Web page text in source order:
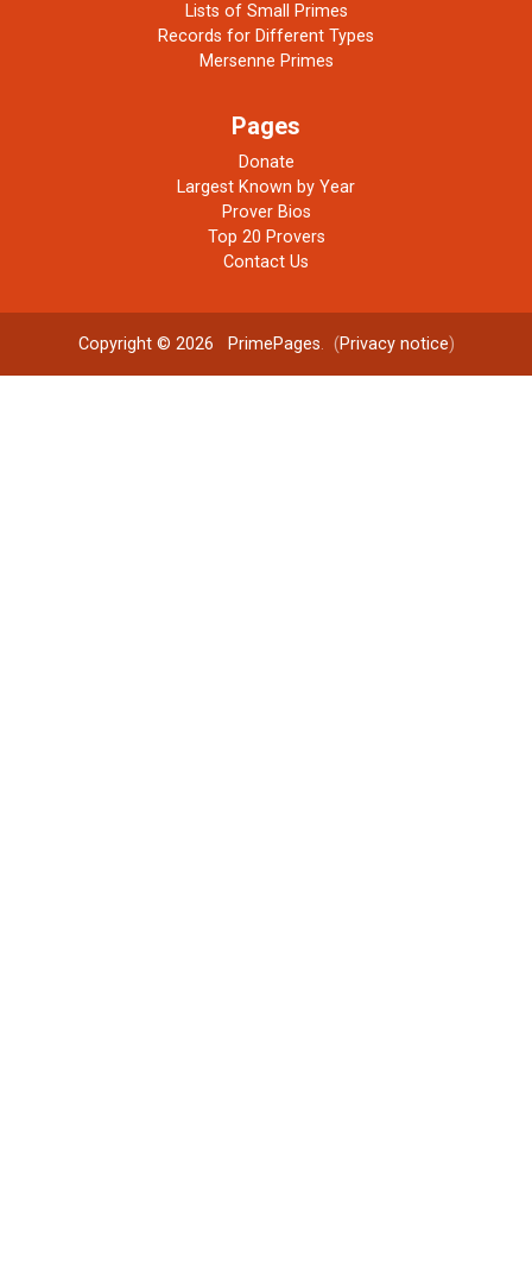
Lists of Small Primes
Records for Different Types
Mersenne Primes
Pages
Donate
Largest Known by Year
Prover Bios
Top 20 Provers
Contact Us
Copyright © 2026 PrimePages. (Privacy notice)